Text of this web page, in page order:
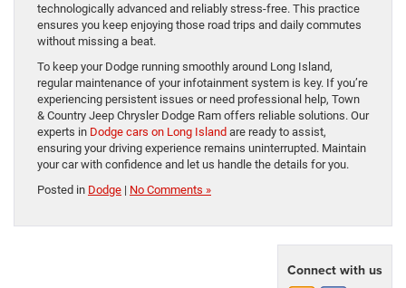
technologically advanced and reliably stress-free. This practice
ensures you keep enjoying those road trips and daily commutes
without missing a beat.
To keep your Dodge running smoothly around Long Island,
regular maintenance of your infotainment system is key. If you’re
experiencing persistent issues or need professional help, Town
& Country Jeep Chrysler Dodge Ram offers reliable solutions. Our
experts in Dodge cars on Long Island are ready to assist,
ensuring your driving experience remains uninterrupted. Maintain
your car with confidence and let us handle the details for you.
Posted in Dodge | No Comments »
Connect with us